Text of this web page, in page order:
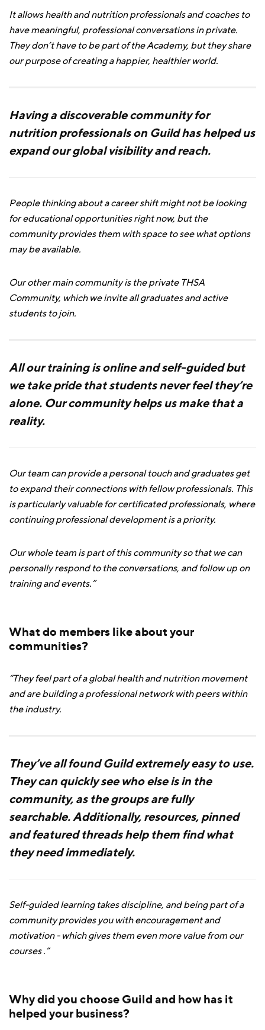
It allows health and nutrition professionals and coaches to
have meaningful, professional conversations in private.
They don’t have to be part of the Academy, but they share
our purpose of creating a happier, healthier world.
Having a discoverable community for
nutrition professionals on Guild has helped us
expand our global visibility and reach.
People thinking about a career shift might not be looking
for educational opportunities right now, but the
community provides them with space to see what options
may be available.
Our other main community is the private THSA
Community, which we invite all graduates and active
students to join.
All our training is online and self-guided but
we take pride that students never feel they’re
alone. Our community helps us make that a
reality.
Our team can provide a personal touch and graduates get
to expand their connections with fellow professionals. This
is particularly valuable for certificated professionals, where
continuing professional development is a priority.
Our whole team is part of this community so that we can
personally respond to the conversations, and follow up on
training and events.”
What do members like about your
communities?
“They feel part of a global health and nutrition movement
and are building a professional network with peers within
the industry.
They’ve all found Guild extremely easy to use.
They can quickly see who else is in the
community, as the groups are fully
searchable. Additionally, resources, pinned
and featured threads help them find what
they need immediately.
Self-guided learning takes discipline, and being part of a
community provides you with encouragement and
motivation - which gives them even more value from our
courses .”
Why did you choose Guild and how has it
helped your business?